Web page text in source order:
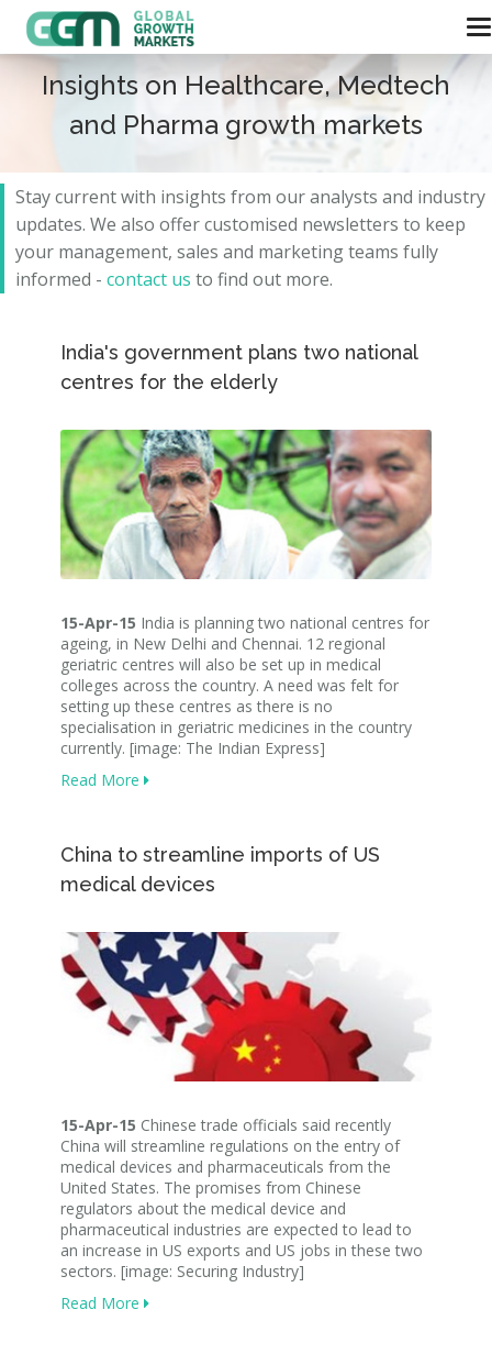
Insights on Healthcare, Medtech
and Pharma growth markets
Stay current with insights from our analysts and industry
updates. We also offer customised newsletters to keep
your management, sales and marketing teams fully
informed - contact us to find out more.
India's government plans two national
centres for the elderly
15-Apr-15 India is planning two national centres for
ageing, in New Delhi and Chennai. 12 regional
geriatric centres will also be set up in medical
colleges across the country. A need was felt for
setting up these centres as there is no
specialisation in geriatric medicines in the country
currently. [image: The Indian Express]
Read More
China to streamline imports of US
medical devices
15-Apr-15 Chinese trade officials said recently
China will streamline regulations on the entry of
medical devices and pharmaceuticals from the
United States. The promises from Chinese
regulators about the medical device and
pharmaceutical industries are expected to lead to
an increase in US exports and US jobs in these two
sectors. [image: Securing Industry]
Read More